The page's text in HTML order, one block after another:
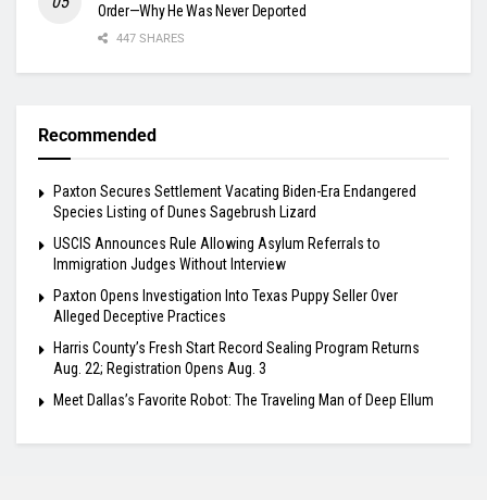
Order—Why He Was Never Deported
447 SHARES
Recommended
Paxton Secures Settlement Vacating Biden-Era Endangered
Species Listing of Dunes Sagebrush Lizard
USCIS Announces Rule Allowing Asylum Referrals to
Immigration Judges Without Interview
Paxton Opens Investigation Into Texas Puppy Seller Over
Alleged Deceptive Practices
Harris County’s Fresh Start Record Sealing Program Returns
Aug. 22; Registration Opens Aug. 3
Meet Dallas’s Favorite Robot: The Traveling Man of Deep Ellum